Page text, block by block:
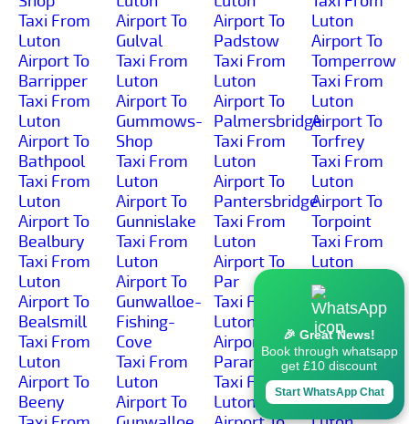
Taxi From
Luton
Airport To
Barripper
Taxi From
Luton
Airport To
Bathpool
Taxi From
Luton
Airport To
Bealbury
Taxi From
Luton
Airport To
Bealsmill
Taxi From
Luton
Airport To
Beeny
Airport To
Gulval
Taxi From
Luton
Airport To
Gummows-
Shop
Taxi From
Luton
Airport To
Gunnislake
Taxi From
Luton
Airport To
Gunwalloe-
Fishing-
Cove
Taxi From
Luton
Airport To
Airport To
Padstow
Taxi From
Luton
Airport To
Palmersbridge
Taxi From
Luton
Airport To
Pantersbridge
Taxi From
Luton
Airport To
Par
Taxi From
Luton
Airport To
Paramoor
Taxi From
Luton
Luton
Airport To
Tomperrow
Taxi From
Luton
Airport To
Torfrey
Taxi From
Luton
Airport To
Torpoint
Taxi From
Luton
Airport To
Torrpark
Taxi From
Luton
Airport To
Torwell
Taxi From
🎉 Great News!
Book through whatsapp
get £10 discount
Start WhatsApp Chat